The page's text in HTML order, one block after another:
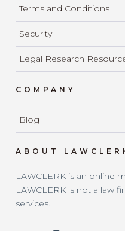
Terms and Conditions
Security
Legal Research
COMPANY
Blog
ABOUT
LAWCLERK is an online
LAWCLERK is not a law
services.